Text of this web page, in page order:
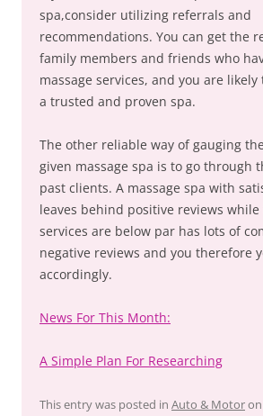
spa,consider utilizing referrals and
recommendations. You can get the
family members and friends who
massage services, and you are
a trusted and proven spa.
The other reliable way of gauging
given massage spa is to go through
past clients. A massage spa with
leaves behind positive reviews while
services are below par has lots of
negative reviews and you therefore
accordingly.
News For This Month:
A Simple Plan For Researching
This entry was posted in Auto & Motoron